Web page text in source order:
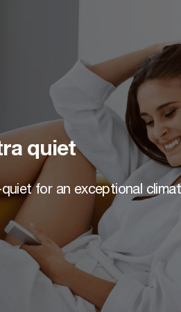
quiet
for an exceptional